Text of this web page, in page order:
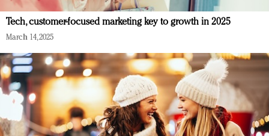
Tech, customer-focused marketing key to growth in 2025
March 14, 2025